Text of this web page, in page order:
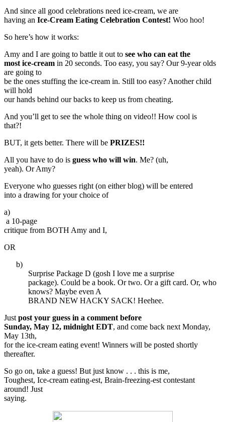
And since all good celebrations need ice-cream, we are
having an Ice-Cream Eating Celebration Contest! Woo hoo!
So here’s how it works:
Amy and I are going to battle it out to see who can eat the
most ice-cream in 20 seconds. Too easy, you say? Our 9-year olds
are going to
be the ones stuffing the ice-cream in. Still too easy? Another child
will hold
our hands behind our backs to keep us from cheating.
And you’ll get to see the whole thing on video!! How cool is
that?!
BUT, it gets better. There will be PRIZES!!
All you have to do is guess who will win. Me? (uh,
yeah). Or Amy?
Everyone who guesses right (on either blog) will be entered
into a drawing for your choice of
a)
a 10-page
critique from BOTH Amy and I,
OR
b)
Surprise Package D (gosh I love me a surprise
package). Could be a book. Or two. Or a gift card. Or, who
knows? Maybe even A
BRAND NEW HACKY SACK! Heehee.
Just post your guess in a comment before
Sunday, May 12, midnight EDT, and come back next Monday,
May 13th,
for the ice-cream eating event! Winners will be posted shortly
thereafter.
So go on, take a guess! But just know . . . this is me,
Toughest, Ice-cream eating-est, Brain-freezing-est contestant
around! Just
saying.